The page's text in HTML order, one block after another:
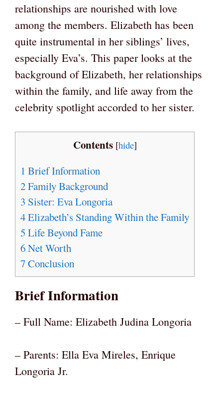
relationships are nourished with love
among the members. Elizabeth has been
quite instrumental in her siblings’ lives,
especially Eva’s. This paper looks at the
background of Elizabeth, her relationships
within the family, and life away from the
celebrity spotlight accorded to her sister.
Contents [hide]
1 Brief Information
2Family Background
3 Sister: Eva Longoria
4Elizabeth’s Standing Within the Family
5 Life Beyond Fame
6Net Worth
7Conclusion
Brief Information
– Full Name: Elizabeth Judina Longoria
– Parents: Ella Eva Mireles, Enrique
Longoria Jr.